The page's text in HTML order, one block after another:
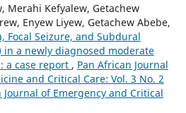
Merahi Kefyalew, Getachew
Enyew Liyew, Getachew Abebe,
Focal Seizure, and Subdural
in a newly diagnosed moderate
a case report , Pan African Journal
and Critical Care: Vol. 3 No. 2
Journal of Emergency and Critical